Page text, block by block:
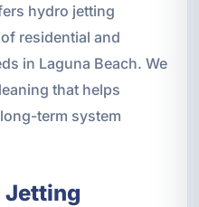
hydro jetting
residential and
in Laguna Beach. We
that helps
term system
Jetting